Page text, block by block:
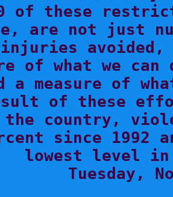
of these
are not just
injuries
of what we
a measure of
of these
the country,
since
lowest level in